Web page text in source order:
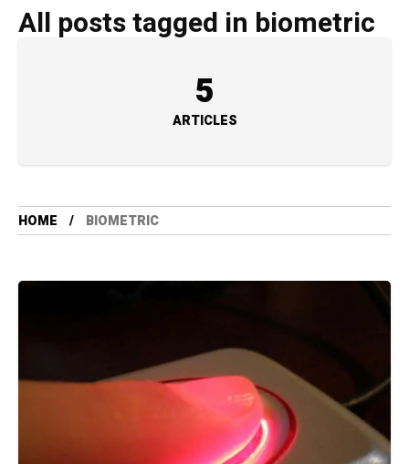
All posts tagged in biometric
5
ARTICLES
HOME BIOMETRIC